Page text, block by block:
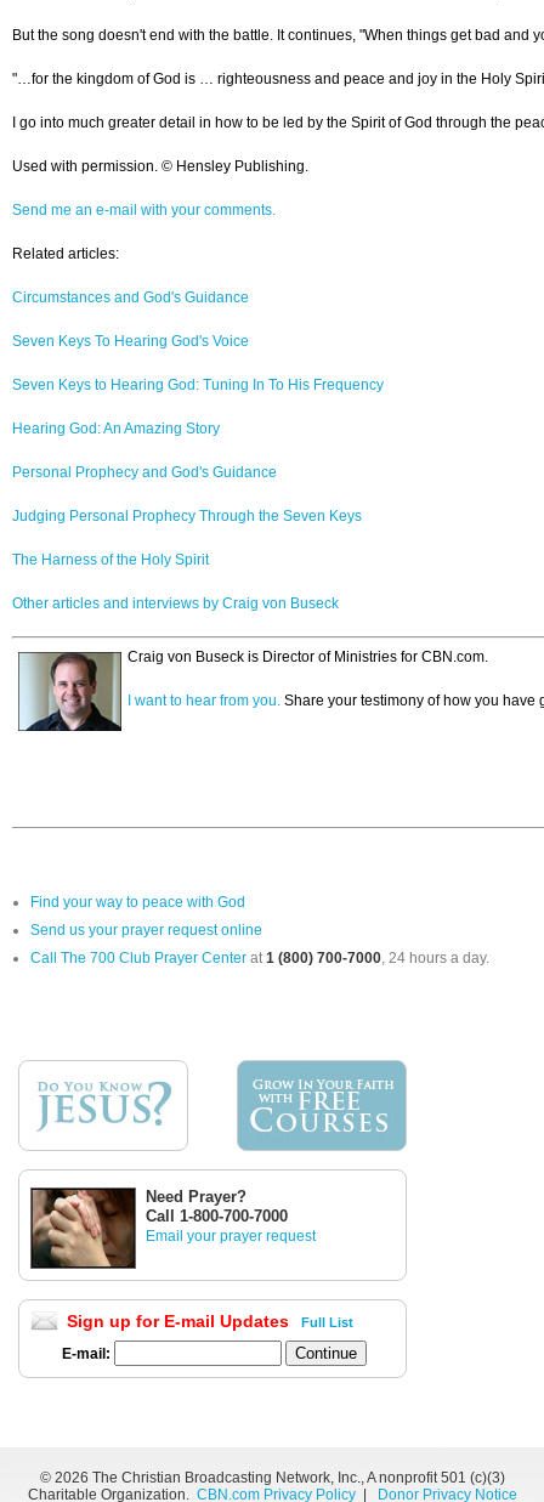
But the song doesn't end with the battle. It continues, "When things get bad
"…for the kingdom of God is … righteousness and peace and joy in the Holy
I go into much greater detail in how to be led by the Spirit of God through the
Used with permission. © Hensley Publishing.
Send me an e-mail with your comments.
Related articles:
Circumstances and God's Guidance
Seven Keys To Hearing God's Voice
Seven Keys to Hearing God: Tuning In To His Frequency
Hearing God: An Amazing Story
Personal Prophecy and God's Guidance
Judging Personal Prophecy Through the Seven Keys
The Harness of the Holy Spirit
Other articles and interviews by Craig von Buseck
Craig von Buseck is Director of Ministries for CBN.com.
I want to hear from you. Share your testimony of how you
Find your way to peace with God
Send us your prayer request online
Call The 700 Club Prayer Center at1 (800) 700-7000, 24 hours a day.
Need Prayer?
Call 1-800-700-7000
Email your prayer request
Sign up for E-mail Updates Full List
E-mail:
© 2026 The Christian Broadcasting Network, Inc., A nonprofit 501 (c)(3)
Charitable Organization. CBN.com Privacy Policy| Donor Privacy Notice